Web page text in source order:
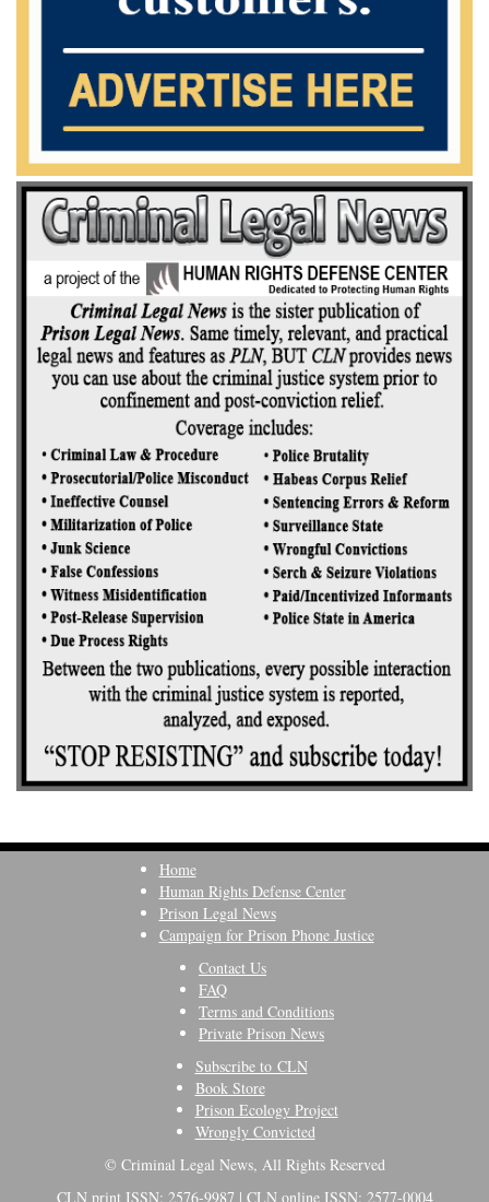
Home
Human Rights Defense Center
Prison Legal News
Campaign for Prison Phone Justice
Contact Us
FAQ
Terms and Conditions
Private Prison News
Subscribe to CLN
Book Store
Prison Ecology Project
Wrongly Convicted
© Criminal Legal News, All Rights Reserved
CLN print ISSN: 2576-9987 | CLN online ISSN: 2577-0004